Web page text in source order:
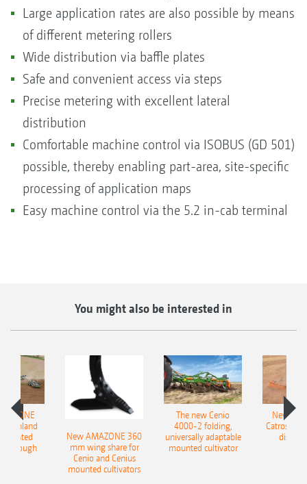
Large application rates are also possible by means
of different metering rollers
Wide distribution via baffle plates
Safe and convenient access via steps
Precise metering with excellent lateral
distribution
Comfortable machine control via ISOBUS (GD 501)
possible, thereby enabling part-area, site-specific
processing of application maps
Easy machine control via the 5.2 in-cab terminal
You might also be interested in
Onland
plough
New AMAZONE 360
mm wing share for
Cenio and Cenius
mounted cultivators
The new Cenio
4000-2 folding,
universally adaptable
mounted cultivator
New
Catros+
disc